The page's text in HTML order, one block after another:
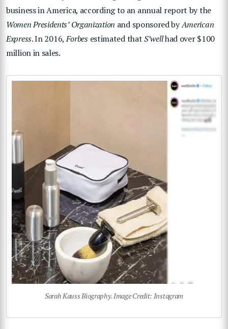
business in America, according to an annual report by the
Women Presidents’ Organization and sponsored byAmerican
Express. In 2016,Forbesestimated thatS’wellhad over $100
million in sales.
Sarah Kauss Biography. Image Credit: Instagram